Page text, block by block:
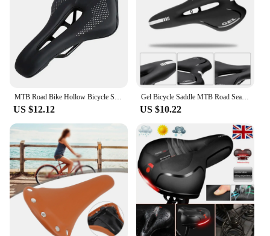
MTB Road Bike Hollow Bicycle Seat Cushion Saddle Black
US $12.12
Gel Bicycle Saddle MTB Road Seat Comfortable Soft Cycg Cushion Bike
US $10.22